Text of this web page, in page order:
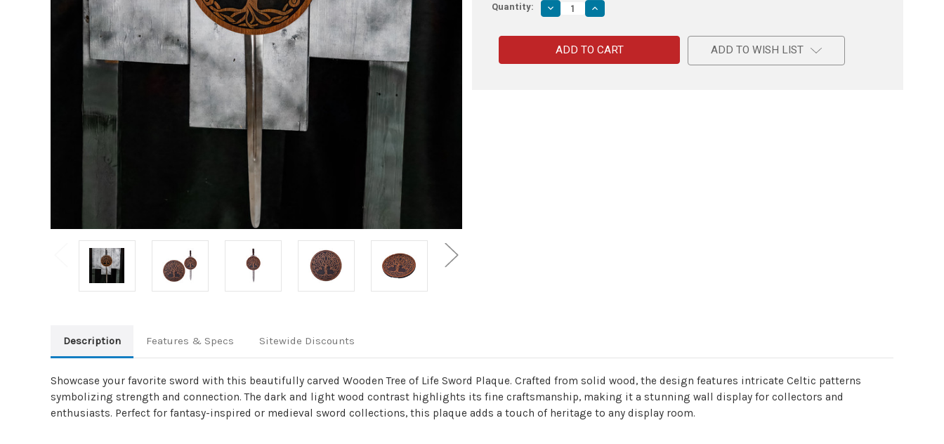
Quantity: Decrease
Quantity
Wooden
Tree
Life
Increase
Quantity
Wooden
Tree
of
Life
ADD TO WISH LIST
Description Features & Specs Sitewide Discounts
Showcase your favorite sword with this beautifully carved Wooden Tree of Life Sword Plaque. Crafted from solid wood, the design features intricate Celtic patterns
symbolizing strength and connection. The dark and light wood contrast highlights its fine craftsmanship, making it a stunning wall display for collectors and
enthusiasts. Perfect for fantasy-inspired or medieval sword collections, this plaque adds a touch of heritage to any display room.